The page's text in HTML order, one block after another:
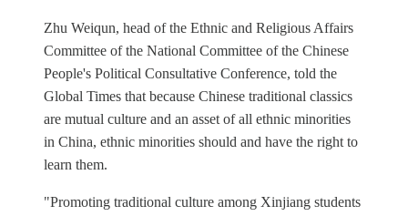
Zhu Weiqun, head of the Ethnic and Religious Affairs
Committee of the National Committee of the Chinese
People's Political Consultative Conference, told the
Global Times that because Chinese traditional classics
are mutual culture and an asset of all ethnic minorities
in China, ethnic minorities should and have the right to
learn them.
"Promoting traditional culture among Xinjiang students